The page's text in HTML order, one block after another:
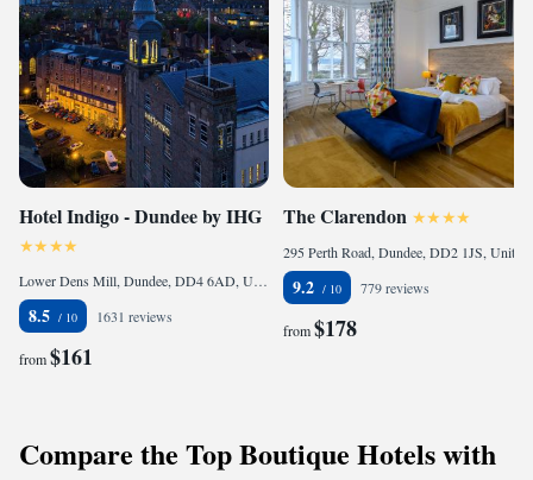
Hotel Indigo - Dundee by IHG
Lower Dens Mill, Dundee, DD4 6AD, United Kingdom
8.5 1631 reviews
from$161
The Clarendon
9.2 779 reviews
from$178
Compare the Top Boutique Hotels with